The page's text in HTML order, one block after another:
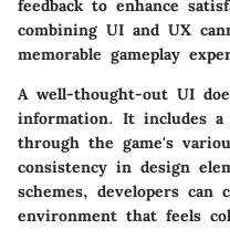
feedback to enhance
combining UI and UX
memorable gameplay
A well-thought-out UI
information. It includes a
through the game's
consistency in design
schemes, developers can
environment that feels